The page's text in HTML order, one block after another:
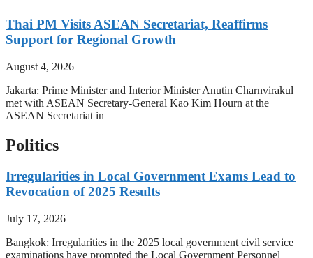
Thai PM Visits ASEAN Secretariat, Reaffirms
Support for Regional Growth
August 4, 2026
Jakarta: Prime Minister and Interior Minister Anutin Charnvirakul
met with ASEAN Secretary-General Kao Kim Hourn at the
ASEAN Secretariat in
Politics
Irregularities in Local Government Exams Lead to
Revocation of 2025 Results
July 17, 2026
Bangkok: Irregularities in the 2025 local government civil service
examinations have prompted the Local Government Personnel